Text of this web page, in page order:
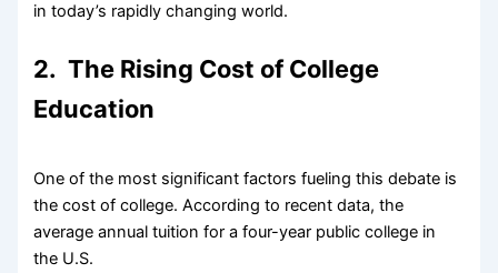
in today’s rapidly changing world.
2. The Rising Cost of College
Education
One of the most significant factors fueling this debate is
the cost of college. According to recent data, the
average annual tuition for a four-year public college in
the U.S.